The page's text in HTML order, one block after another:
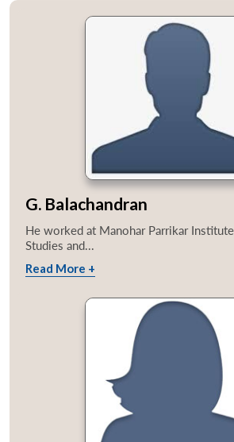
G. Balachandran
He worked at Manohar Parrikar
Studies and...
Read More +